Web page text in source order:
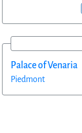
Palace of Venaria
Piedmont